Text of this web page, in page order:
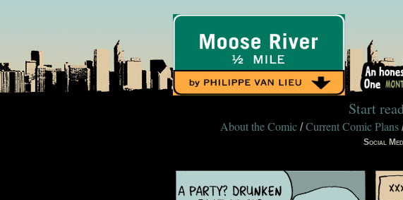
Start
About the Comic /Current Comic Plans
Social